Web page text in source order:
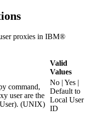
proxies in IBM®
Valid
Values
command,
user are the
(UNIX)
No | Yes |
Default to
Local User
ID